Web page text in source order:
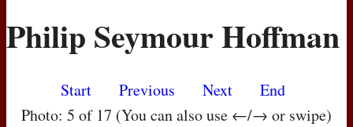
MOVIES
Philip Seymour Hoffman
Start Previous Next
End
Photo: 5 of 17 (You can also use ←/→ or swipe)